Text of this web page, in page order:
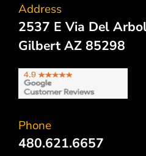
Address
2537 E Via Del
Gilbert AZ 85298
Phone
480.621.6657